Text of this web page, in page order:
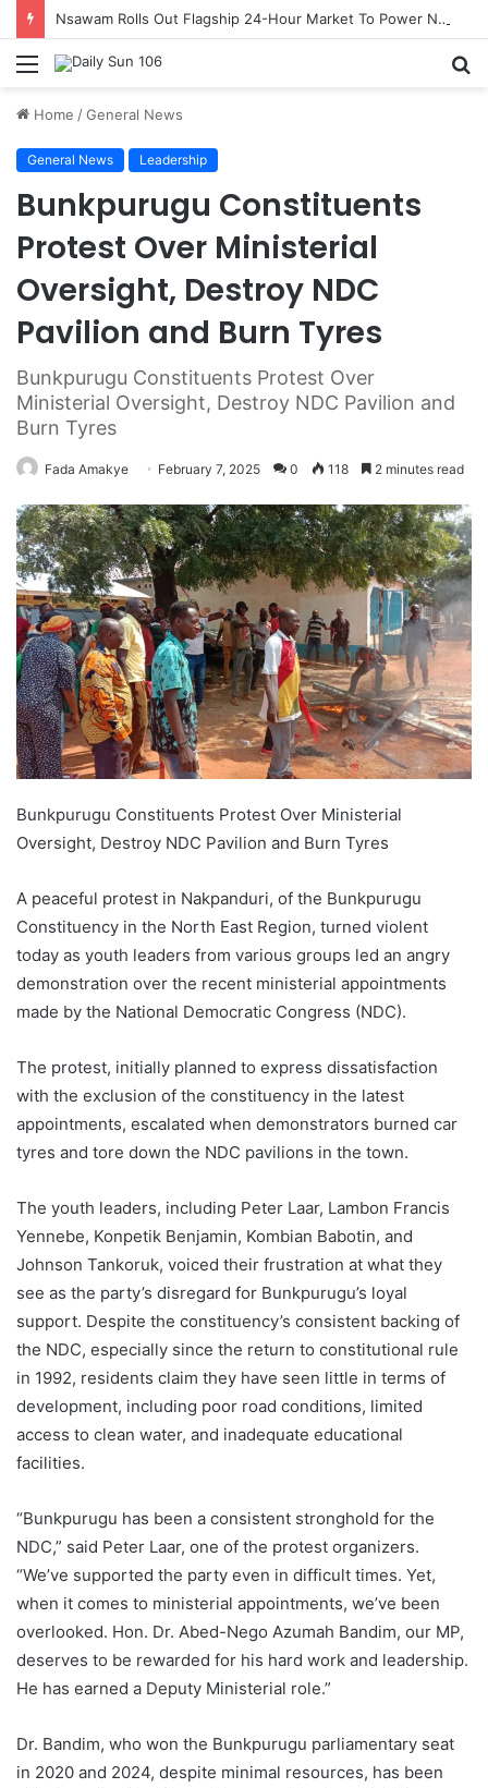
Nsawam Rolls Out Flagship 24-Hour Market To Power Night Trade
Menu
Home /General News
General News Leadership
Bunkpurugu Constituents
Protest Over Ministerial
Oversight, Destroy NDC
Pavilion and Burn Tyres
Bunkpurugu Constituents Protest Over
Ministerial Oversight, Destroy NDC Pavilion and
Burn Tyres
Fada Amakye February 7, 2025 0 118 2 minutes read
Bunkpurugu Constituents Protest Over Ministerial
Oversight, Destroy NDC Pavilion and Burn Tyres
A peaceful protest in Nakpanduri, of the Bunkpurugu
Constituency in the North East Region, turned violent
today as youth leaders from various groups led an angry
demonstration over the recent ministerial appointments
made by the National Democratic Congress (NDC).
The protest, initially planned to express dissatisfaction
with the exclusion of the constituency in the latest
appointments, escalated when demonstrators burned car
tyres and tore down the NDC pavilions in the town.
The youth leaders, including Peter Laar, Lambon Francis
Yennebe, Konpetik Benjamin, Kombian Babotin, and
Johnson Tankoruk, voiced their frustration at what they
see as the party’s disregard for Bunkpurugu’s loyal
support. Despite the constituency’s consistent backing of
the NDC, especially since the return to constitutional rule
in 1992, residents claim they have seen little in terms of
development, including poor road conditions, limited
access to clean water, and inadequate educational
facilities.
“Bunkpurugu has been a consistent stronghold for the
NDC,” said Peter Laar, one of the protest organizers.
“We’ve supported the party even in difficult times. Yet,
when it comes to ministerial appointments, we’ve been
overlooked. Hon. Dr. Abed-Nego Azumah Bandim, our MP,
deserves to be rewarded for his hard work and leadership.
He has earned a Deputy Ministerial role.”
Dr. Bandim, who won the Bunkpurugu parliamentary seat
in 2020 and 2024, despite minimal resources, has been